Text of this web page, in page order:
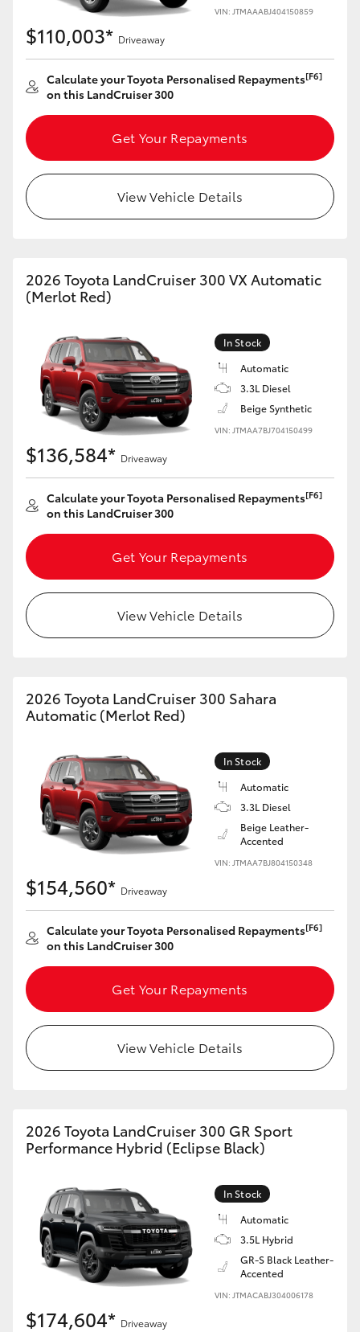
LandCruiser 300
Utes & Vans
LandCruiser 70
Tundra
GR & Performance
GR Yaris
GR86
GR Corolla
GR Supra
Upcoming
HiLux GVM Upgrade Option
Our Stock
Enquiries
VIN: JTMAAABJ404150859
$110,003* Driveaway
Calculate your Toyota Personalised Repayments[F6]
on this LandCruiser 300
Get Your Repayments
View Vehicle Details
2026 Toyota LandCruiser 300 VX Automatic
(Merlot Red)
In Stock
Automatic
3.3L Diesel
Beige Synthetic
VIN: JTMAA7BJ704150499
$136,584* Driveaway
Calculate your Toyota Personalised Repayments[F6]
on this LandCruiser 300
Get Your Repayments
View Vehicle Details
2026 Toyota LandCruiser 300 Sahara
Automatic (Merlot Red)
In Stock
Automatic
3.3L Diesel
Beige Leather-
Accented
VIN: JTMAA7BJ804150348
$154,560* Driveaway
Calculate your Toyota Personalised Repayments[F6]
on this LandCruiser 300
Get Your Repayments
View Vehicle Details
2026 Toyota LandCruiser 300 GR Sport
Performance Hybrid (Eclipse Black)
In Stock
Automatic
3.5L Hybrid
GR-S Black Leather-
Accented
VIN: JTMACABJ304006178
$174,604* Driveaway